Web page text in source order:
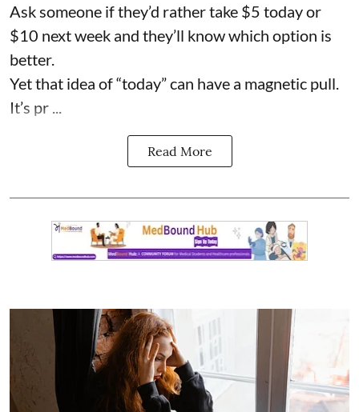
Ask someone if they’d rather take $5 today or
$10 next week and they’ll know which option is
better.
Yet that idea of “today” can have a magnetic pull.
It’s pr ...
Read More